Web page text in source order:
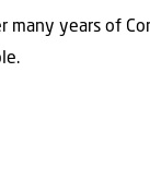
years of